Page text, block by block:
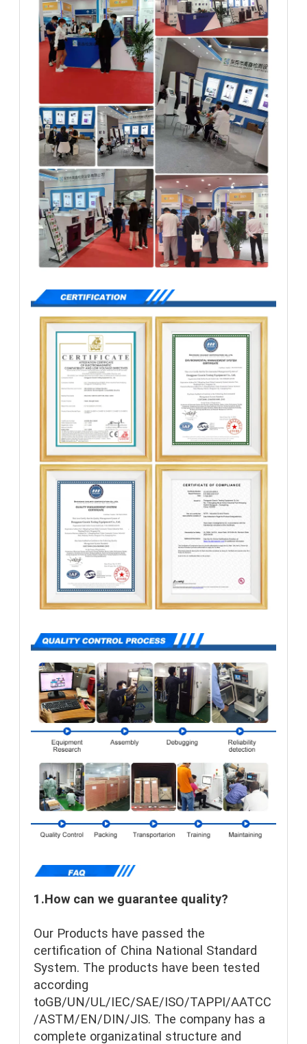
1.How can we guarantee quality?
Our Products have passed the
certification of China National Standard
System. The products have been tested
according
toGB/UN/UL/IEC/SAE/ISO/TAPPI/AATCC
/ASTM/EN/DIN/JIS. The company has a
complete organizatinal structure and